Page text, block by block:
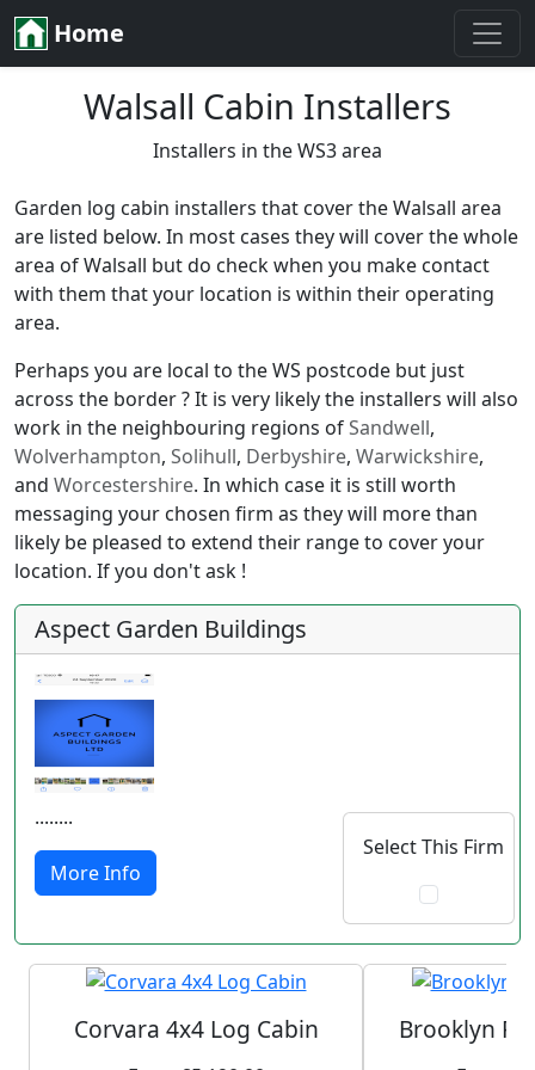
Home
Walsall Cabin Installers
Installers in the WS3 area
Garden log cabin installers that cover the Walsall area
are listed below. In most cases they will cover the whole
area of Walsall but do check when you make contact
with them that your location is within their operating
area.
Perhaps you are local to the WS postcode but just
across the border ? It is very likely the installers will also
work in the neighbouring regions ofSandwell,
Wolverhampton, Solihull, Derbyshire, Warwickshire,
and Worcestershire. In which case it is still worth
messaging your chosen firm as they will more than
likely be pleased to extend their range to cover your
location. If you don't ask !
Aspect Garden Buildings
........
More Info
Select This Firm
Corvara 4x4 Log Cabin Brooklyn